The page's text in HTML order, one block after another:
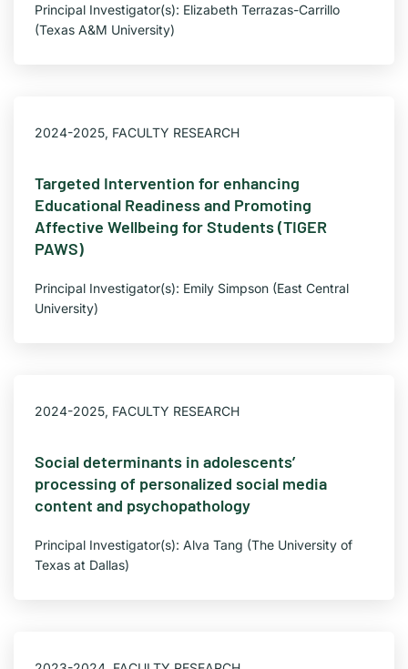
Principal Investigator(s): Elizabeth Terrazas-Carrillo
(Texas A&M University)
2024-2025, FACULTY RESEARCH
Targeted Intervention for enhancing
Educational Readiness and Promoting
Affective Wellbeing for Students (TIGER
PAWS)
Principal Investigator(s): Emily Simpson (East Central
University)
2024-2025, FACULTY RESEARCH
Social determinants in adolescents’
processing of personalized social media
content and psychopathology
Principal Investigator(s): Alva Tang (The University of
Texas at Dallas)